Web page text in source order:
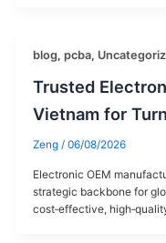
blog, pcba,
Trusted
Vietnam for
Zeng / 06/08/2026
Electronic OEM
strategic backbone for
cost‑effective,